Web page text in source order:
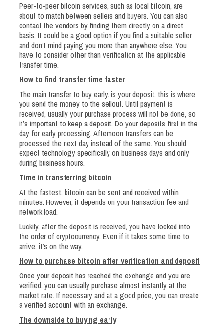
Peer-to-peer bitcoin services, such as local bitcoin, are
about to match between sellers and buyers. You can also
contact the vendors by finding them directly on a direct
basis. It could be a good option if you find a suitable seller
and don’t mind paying you more than anywhere else. You
have to consider other than verification at the applicable
transfer time.
How to find transfer time faster
The main transfer to buy early. is your deposit. this is where
you send the money to the sellout. Until payment is
received, usually your purchase process will not be done, so
it’s important to keep a deposit. Do your deposits first in the
day for early processing. Afternoon transfers can be
processed the next day instead of the same. You should
expect technology specifically on business days and only
during business hours.
Time in transferring bitcoin
At the fastest, bitcoin can be sent and received within
minutes. However, it depends on your transaction fee and
network load.
Luckily, after the deposit is received, you have locked into
the order of cryptocurrency. Even if it takes some time to
arrive, it’s on the way.
How to purchase bitcoin after verification and deposit
Once your deposit has reached the exchange and you are
verified, you can usually purchase almost instantly at the
market rate. If necessary and at a good price, you can create
a verified account with an exchange.
The downside to buying early